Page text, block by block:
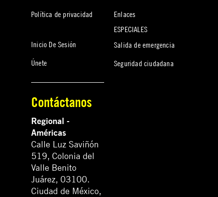
Política de privacidad
Inicio De Sesión
Únete
Enlaces
ESPECIALES
Salida de emergencia
Seguridad ciudadana
Contáctanos
Regional -
Américas
Calle Luz Saviñón
519, Colonia del
Valle Benito
Juárez, 03100.
Ciudad de México,